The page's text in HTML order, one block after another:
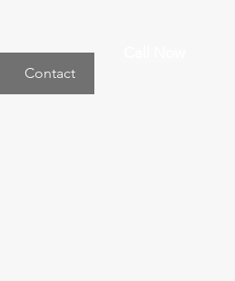
Contact